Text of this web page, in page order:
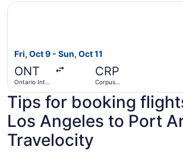
Fri, Oct 9 - Sun, Oct 11
ONT
Ontario Intl.
CRP
Corpus
Select Southwest Airlines flight,
Tips for booking
Los Angeles to Port
Travelocity